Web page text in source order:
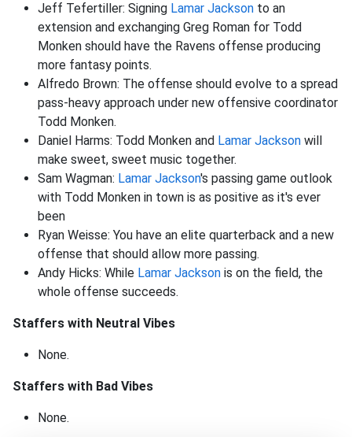
Jeff Tefertiller: Signing Lamar Jackson to an
extension and exchanging Greg Roman for Todd
Monken should have the Ravens offense producing
more fantasy points.
Alfredo Brown: The offense should evolve to a spread
pass-heavy approach under new offensive coordinator
Todd Monken.
Daniel Harms: Todd Monken and Lamar Jackson will
make sweet, sweet music together.
Sam Wagman: Lamar Jackson's passing game outlook
with Todd Monken in town is as positive as it's ever
been
Ryan Weisse: You have an elite quarterback and a new
offense that should allow more passing.
Andy Hicks: While Lamar Jackson is on the field, the
whole offense succeeds.
Staffers with Neutral Vibes
None.
Staffers with Bad Vibes
None.